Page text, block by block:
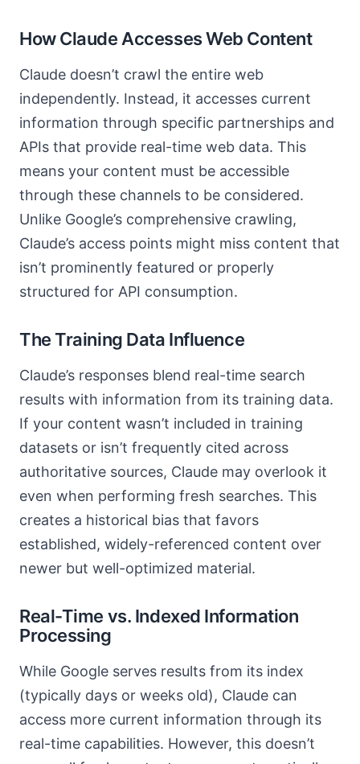
How Claude Accesses Web Content
Claude doesn’t crawl the entire web
independently. Instead, it accesses current
information through specific partnerships and
APIs that provide real-time web data. This
means your content must be accessible
through these channels to be considered.
Unlike Google’s comprehensive crawling,
Claude’s access points might miss content that
isn’t prominently featured or properly
structured for API consumption.
The Training Data Influence
Claude’s responses blend real-time search
results with information from its training data.
If your content wasn’t included in training
datasets or isn’t frequently cited across
authoritative sources, Claude may overlook it
even when performing fresh searches. This
creates a historical bias that favors
established, widely-referenced content over
newer but well-optimized material.
Real-Time vs. Indexed Information
Processing
While Google serves results from its index
(typically days or weeks old), Claude can
access more current information through its
real-time capabilities. However, this doesn’t